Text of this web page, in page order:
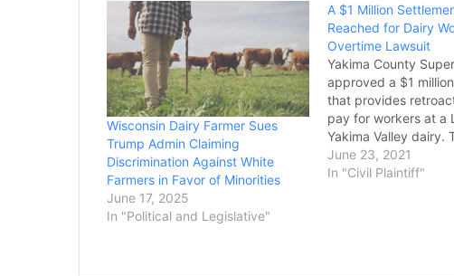
Wisconsin Dairy Farmer Sues
Trump Admin Claiming
Discrimination Against White
Farmers in Favor of Minorities
June 17, 2025
In "Political and Legislative"
A $1 Million
Reached for Dairy
Overtime Lawsuit
Yakima County
approved a $1
that provides
pay for workers at a
Yakima Valley dairy.
settlement wraps up
action lawsuit filed in
June 23, 2021
In "Civil Plaintiff"